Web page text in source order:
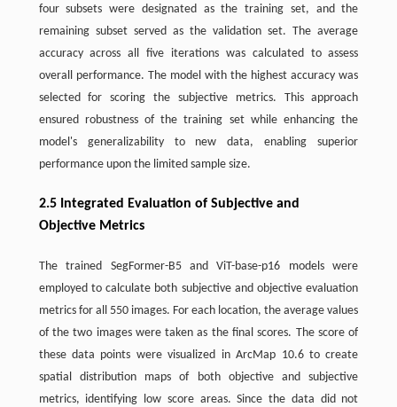
four subsets were designated as the training set, and the
remaining subset served as the validation set. The average
accuracy across all five iterations was calculated to assess
overall performance. The model with the highest accuracy was
selected for scoring the subjective metrics. This approach
ensured robustness of the training set while enhancing the
model's generalizability to new data, enabling superior
performance upon the limited sample size.
2.5 Integrated Evaluation of Subjective and
Objective Metrics
The trained SegFormer-B5 and ViT-base-p16 models were
employed to calculate both subjective and objective evaluation
metrics for all 550 images. For each location, the average values
of the two images were taken as the final scores. The score of
these data points were visualized in ArcMap 10.6 to create
spatial distribution maps of both objective and subjective
metrics, identifying low score areas. Since the data did not